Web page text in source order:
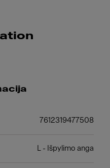
7612319477508
L - Išpylimo anga